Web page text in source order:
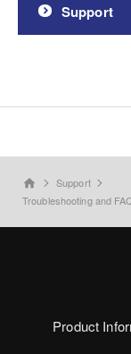
Support
home
Support
Troubleshooting and
Product